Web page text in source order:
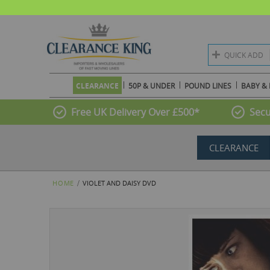
QUICK ADD
CLEARANCE 50P & UNDER POUND LINES BABY &
Free UK Delivery Over £500*
CLEARANCE
HOME VIOLET AND DAISY DVD